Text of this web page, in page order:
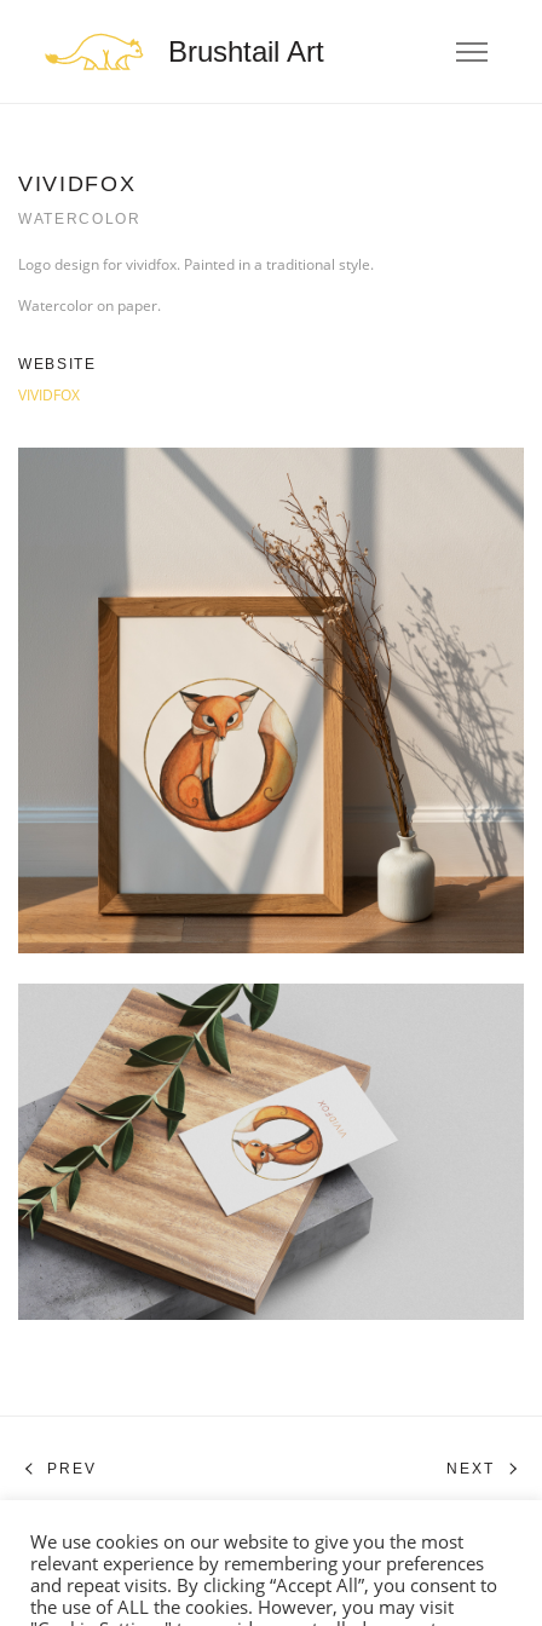
Brushtail Art
VIVIDFOX
WATERCOLOR
Logo design for vividfox. Painted in a traditional style.
Watercolor on paper.
WEBSITE
VIVIDFOX
PREV NEXT
© 2026 BRUSHTAIL ART. ALL RIGHTS RESERVED.
TERMS AND CONDITIONS PRIVACY POLICY
We use cookies on our website to give you the most
relevant experience by remembering your preferences
and repeat visits. By clicking “Accept All”, you consent to
the use of ALL the cookies. However, you may visit